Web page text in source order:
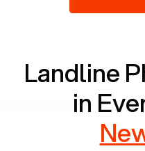
2,938 people in rely
Landline
in